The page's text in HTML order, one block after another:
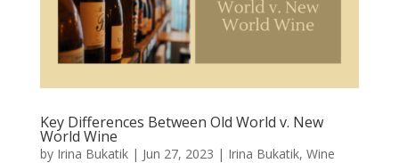
Key Differences Between Old World v. New
World Wine
by Irina Bukatik| Jun 27, 2023 | Irina Bukatik, Wine